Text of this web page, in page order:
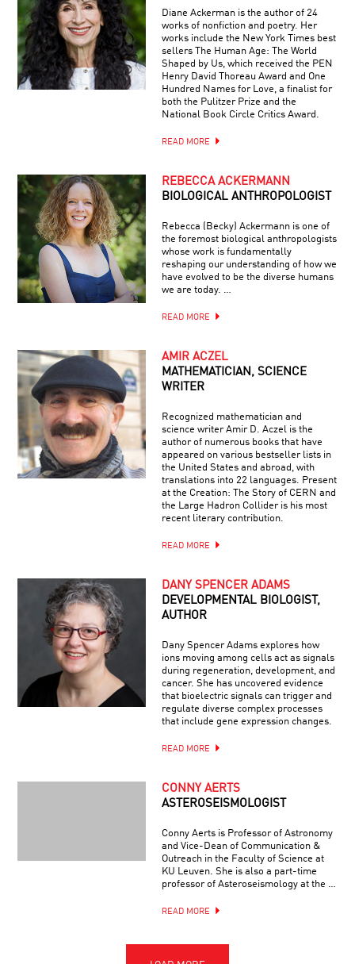
Diane Ackerman is the author of 24
works of nonfiction and poetry. Her
works include the New York Times best
sellers The Human Age: The World
Shaped by Us, which received the PEN
Henry David Thoreau Award and One
Hundred Names for Love, a finalist for
both the Pulitzer Prize and the
National Book Circle Critics Award.
READ MORE
REBECCA ACKERMANN
BIOLOGICAL ANTHROPOLOGIST
Rebecca (Becky) Ackermann is one of
the foremost biological anthropologists
whose work is fundamentally
reshaping our understanding of how we
have evolved to be the diverse humans
we are today. …
READ MORE
AMIR ACZEL
MATHEMATICIAN, SCIENCE
WRITER
Recognized mathematician and
science writer Amir D. Aczel is the
author of numerous books that have
appeared on various bestseller lists in
the United States and abroad, with
translations into 22 languages. Present
at the Creation: The Story of CERN and
the Large Hadron Collider is his most
recent literary contribution.
READ MORE
DANY SPENCER ADAMS
DEVELOPMENTAL BIOLOGIST,
AUTHOR
Dany Spencer Adams explores how
ions moving among cells act as signals
during regeneration, development, and
cancer. She has uncovered evidence
that bioelectric signals can trigger and
regulate diverse complex processes
that include gene expression changes.
READ MORE
CONNY AERTS
ASTEROSEISMOLOGIST
Conny Aerts is Professor of Astronomy
and Vice-Dean of Communication &
Outreach in the Faculty of Science at
KU Leuven. She is also a part-time
professor of Asteroseismology at the …
READ MORE